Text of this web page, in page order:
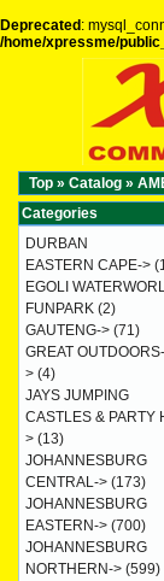
Deprecated :
/home/xpressme/
Top » Catalog »
Categories
DURBAN
EASTERN CAPE->
EGOLI
FUNPARK (2)
GAUTENG-> (71)
GREAT OUTDOORS-
> (4)
JAYS JUMPING
CASTLES & PARTY
> (13)
JOHANNESBURG
CENTRAL-> (173)
JOHANNESBURG
EASTERN-> (700)
JOHANNESBURG
NORTHERN-> (599)